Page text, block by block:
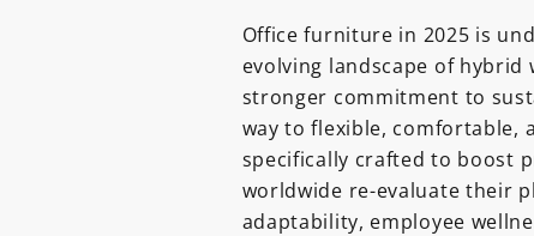
Office furniture in 2025 is
evolving landscape of hybrid
stronger commitment to
way to flexible, comfortable,
specifically crafted to boost
worldwide re-evaluate their
adaptability, employee